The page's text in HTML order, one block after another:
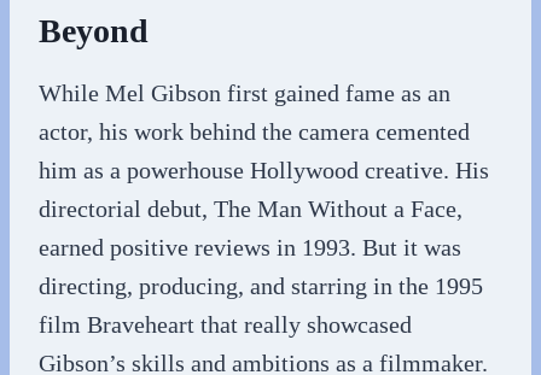
Beyond
While Mel Gibson first gained fame as an
actor, his work behind the camera cemented
him as a powerhouse Hollywood creative. His
directorial debut, The Man Without a Face,
earned positive reviews in 1993. But it was
directing, producing, and starring in the 1995
film Braveheart that really showcased
Gibson’s skills and ambitions as a filmmaker.